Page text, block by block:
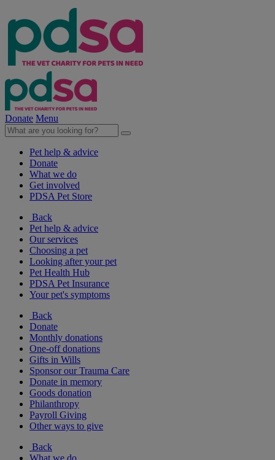
Donate Menu
Pet help & advice
Donate
What we do
Get involved
PDSA Pet Store
Back
Pet help & advice
Our services
Choosing a pet
Looking after your pet
Pet Health Hub
PDSA Pet Insurance
Your pet's symptoms
Back
Donate
Monthly donations
One-off donations
Gifts in Wills
Sponsor our Trauma Care
Donate in memory
Goods donation
Philanthropy
Payroll Giving
Other ways to give
Back
What we do